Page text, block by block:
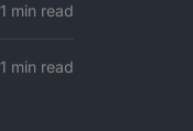
1 min read
1 min read